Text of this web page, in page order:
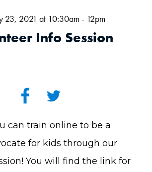
23, 2021 at 10:30am - 12pm
Info Session
can train online to be a
for kids through our
You will find the link for